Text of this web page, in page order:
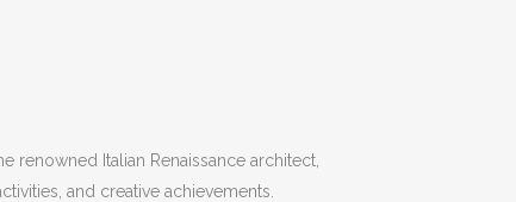
renowned Italian Renaissance architect,
and creative achievements.